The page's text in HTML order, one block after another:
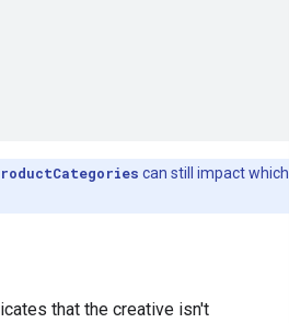
can still impact which
that the creative isn't